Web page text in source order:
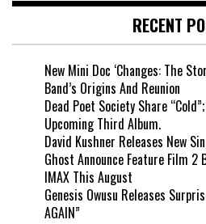
RECENT
New Mini Doc ‘Changes: The
Band’s Origins And Reunion
Dead Poet Society Share
Upcoming Third Album.
David Kushner Releases New
Ghost Announce Feature Film 2
IMAX This August
Genesis Owusu Releases
AGAIN”